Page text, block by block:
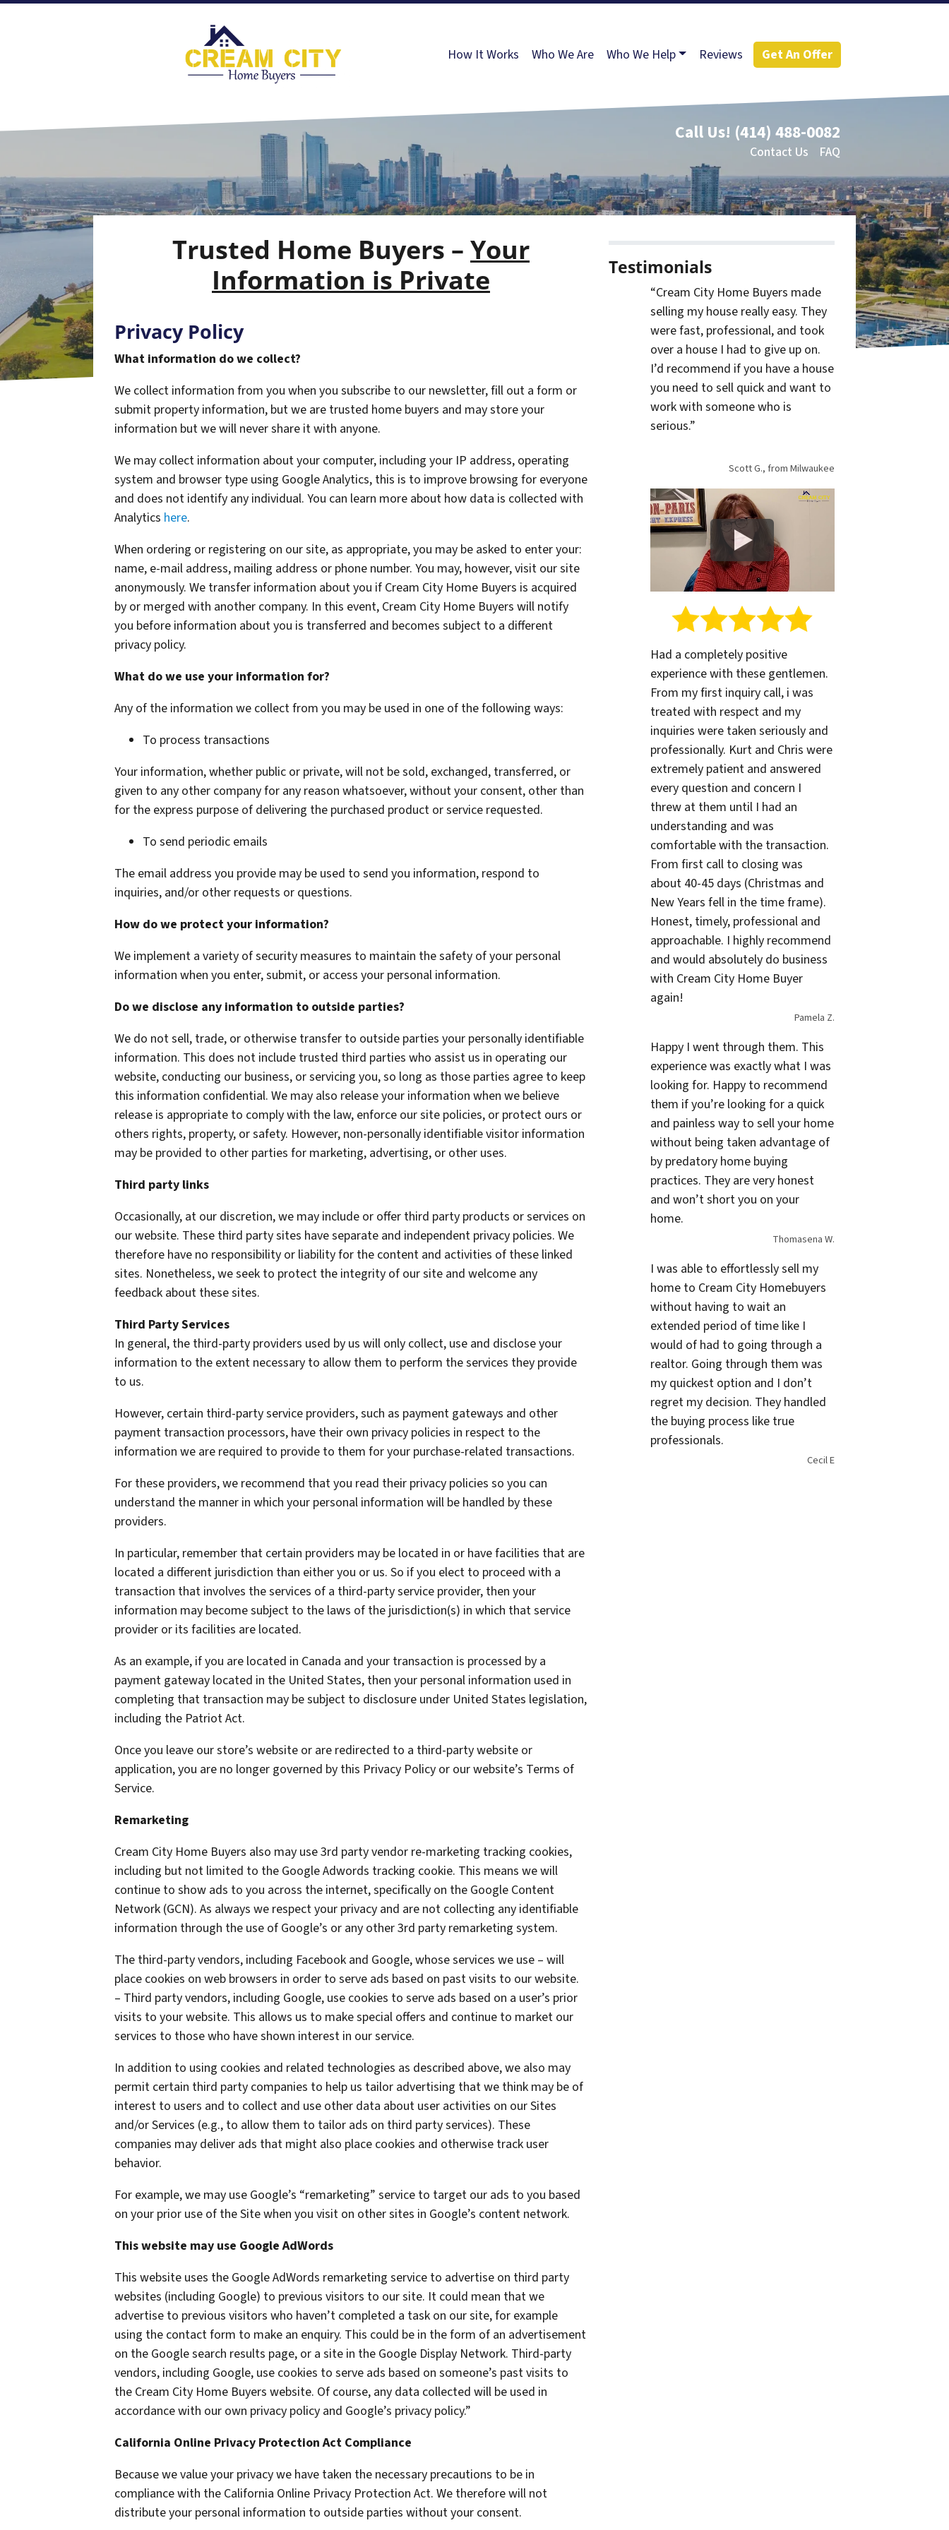
How It Works Who We Are Who We Help Reviews Get An Offer
Call Us! (414) 488-0082
Contact Us FAQ
Trusted Home Buyers – Your
Information is Private
Privacy Policy
What information do we collect?
We collect information from you when you subscribe to our newsletter, fill out a form or
submit property information, but we are trusted home buyers and may store your
information but we will never share it with anyone.
We may collect information about your computer, including your IP address, operating
system and browser type using Google Analytics, this is to improve browsing for everyone
and does not identify any individual. You can learn more about how data is collected with
Analytics here.
When ordering or registering on our site, as appropriate, you may be asked to enter your:
name, e-mail address, mailing address or phone number. You may, however, visit our site
anonymously. We transfer information about you if Cream City Home Buyers is acquired
by or merged with another company. In this event, Cream City Home Buyers will notify
you before information about you is transferred and becomes subject to a different
privacy policy.
What do we use your information for?
Any of the information we collect from you may be used in one of the following ways:
To process transactions
Your information, whether public or private, will not be sold, exchanged, transferred, or
given to any other company for any reason whatsoever, without your consent, other than
for the express purpose of delivering the purchased product or service requested.
To send periodic emails
The email address you provide may be used to send you information, respond to
inquiries, and/or other requests or questions.
How do we protect your information?
We implement a variety of security measures to maintain the safety of your personal
information when you enter, submit, or access your personal information.
Do we disclose any information to outside parties?
We do not sell, trade, or otherwise transfer to outside parties your personally identifiable
information. This does not include trusted third parties who assist us in operating our
website, conducting our business, or servicing you, so long as those parties agree to keep
this information confidential. We may also release your information when we believe
release is appropriate to comply with the law, enforce our site policies, or protect ours or
others rights, property, or safety. However, non-personally identifiable visitor information
may be provided to other parties for marketing, advertising, or other uses.
Third party links
Occasionally, at our discretion, we may include or offer third party products or services on
our website. These third party sites have separate and independent privacy policies. We
therefore have no responsibility or liability for the content and activities of these linked
sites. Nonetheless, we seek to protect the integrity of our site and welcome any
feedback about these sites.
Third Party Services
In general, the third-party providers used by us will only collect, use and disclose your
information to the extent necessary to allow them to perform the services they provide
to us.
However, certain third-party service providers, such as payment gateways and other
payment transaction processors, have their own privacy policies in respect to the
information we are required to provide to them for your purchase-related transactions.
For these providers, we recommend that you read their privacy policies so you can
understand the manner in which your personal information will be handled by these
providers.
In particular, remember that certain providers may be located in or have facilities that are
located a different jurisdiction than either you or us. So if you elect to proceed with a
transaction that involves the services of a third-party service provider, then your
information may become subject to the laws of the jurisdiction(s) in which that service
provider or its facilities are located.
As an example, if you are located in Canada and your transaction is processed by a
payment gateway located in the United States, then your personal information used in
completing that transaction may be subject to disclosure under United States legislation,
including the Patriot Act.
Once you leave our store’s website or are redirected to a third-party website or
application, you are no longer governed by this Privacy Policy or our website’s Terms of
Service.
Remarketing
Cream City Home Buyers also may use 3rd party vendor re-marketing tracking cookies,
including but not limited to the Google Adwords tracking cookie. This means we will
continue to show ads to you across the internet, specifically on the Google Content
Network (GCN). As always we respect your privacy and are not collecting any identifiable
information through the use of Google’s or any other 3rd party remarketing system.
The third-party vendors, including Facebook and Google, whose services we use – will
place cookies on web browsers in order to serve ads based on past visits to our website.
– Third party vendors, including Google, use cookies to serve ads based on a user’s prior
visits to your website. This allows us to make special offers and continue to market our
services to those who have shown interest in our service.
In addition to using cookies and related technologies as described above, we also may
permit certain third party companies to help us tailor advertising that we think may be of
interest to users and to collect and use other data about user activities on our Sites
and/or Services (e.g., to allow them to tailor ads on third party services). These
companies may deliver ads that might also place cookies and otherwise track user
behavior.
For example, we may use Google’s “remarketing” service to target our ads to you based
on your prior use of the Site when you visit on other sites in Google’s content network.
This website may use Google AdWords
This website uses the Google AdWords remarketing service to advertise on third party
websites (including Google) to previous visitors to our site. It could mean that we
advertise to previous visitors who haven’t completed a task on our site, for example
using the contact form to make an enquiry. This could be in the form of an advertisement
on the Google search results page, or a site in the Google Display Network. Third-party
vendors, including Google, use cookies to serve ads based on someone’s past visits to
the Cream City Home Buyers website. Of course, any data collected will be used in
accordance with our own privacy policy and Google’s privacy policy.”
California Online Privacy Protection Act Compliance
Because we value your privacy we have taken the necessary precautions to be in
compliance with the California Online Privacy Protection Act. We therefore will not
distribute your personal information to outside parties without your consent.
Testimonials
“Cream City Home Buyers made
selling my house really easy. They
were fast, professional, and took
over a house I had to give up on.
I’d recommend if you have a house
you need to sell quick and want to
work with someone who is
serious.”
Scott G., from Milwaukee
Had a completely positive
experience with these gentlemen.
From my first inquiry call, i was
treated with respect and my
inquiries were taken seriously and
professionally. Kurt and Chris were
extremely patient and answered
every question and concern I
threw at them until I had an
understanding and was
comfortable with the transaction.
From first call to closing was
about 40-45 days (Christmas and
New Years fell in the time frame).
Honest, timely, professional and
approachable. I highly recommend
and would absolutely do business
with Cream City Home Buyer
again!
Pamela Z.
Happy I went through them. This
experience was exactly what I was
looking for. Happy to recommend
them if you’re looking for a quick
and painless way to sell your home
without being taken advantage of
by predatory home buying
practices. They are very honest
and won’t short you on your
home.
Thomasena W.
I was able to effortlessly sell my
home to Cream City Homebuyers
without having to wait an
extended period of time like I
would of had to going through a
realtor. Going through them was
my quickest option and I don’t
regret my decision. They handled
the buying process like true
professionals.
Cecil E